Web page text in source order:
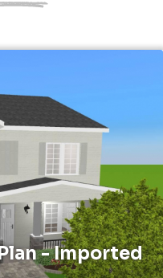
- Imported